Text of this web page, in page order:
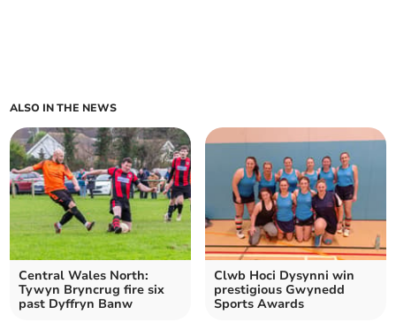
ALSO IN THE NEWS
Central Wales North:
Tywyn Bryncrug fire six
past Dyffryn Banw
Clwb Hoci Dysynni win
prestigious Gwynedd
Sports Awards